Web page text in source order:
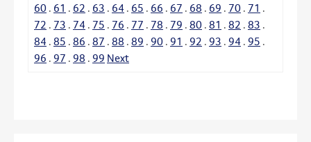
60 . 61 . 62 . 63 . 64 . 65 . 66 . 67 . 68 . 69 . 70 . 71 .
72 . 73 . 74 . 75 . 76 . 77 . 78 . 79 . 80 . 81 . 82 . 83 .
84 . 85 . 86 . 87 . 88 . 89 . 90 . 91 . 92 . 93 . 94 . 95 .
96 . 97 . 98 . 99 Next